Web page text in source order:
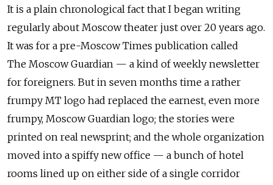
It is a plain chronological fact that I began writing
regularly about Moscow theater just over 20 years ago.
It was for a pre-Moscow Times publication called
The Moscow Guardian — a kind of weekly newsletter
for foreigners. But in seven months time a rather
frumpy MT logo had replaced the earnest, even more
frumpy, Moscow Guardian logo; the stories were
printed on real newsprint; and the whole organization
moved into a spiffy new office — a bunch of hotel
rooms lined up on either side of a single corridor